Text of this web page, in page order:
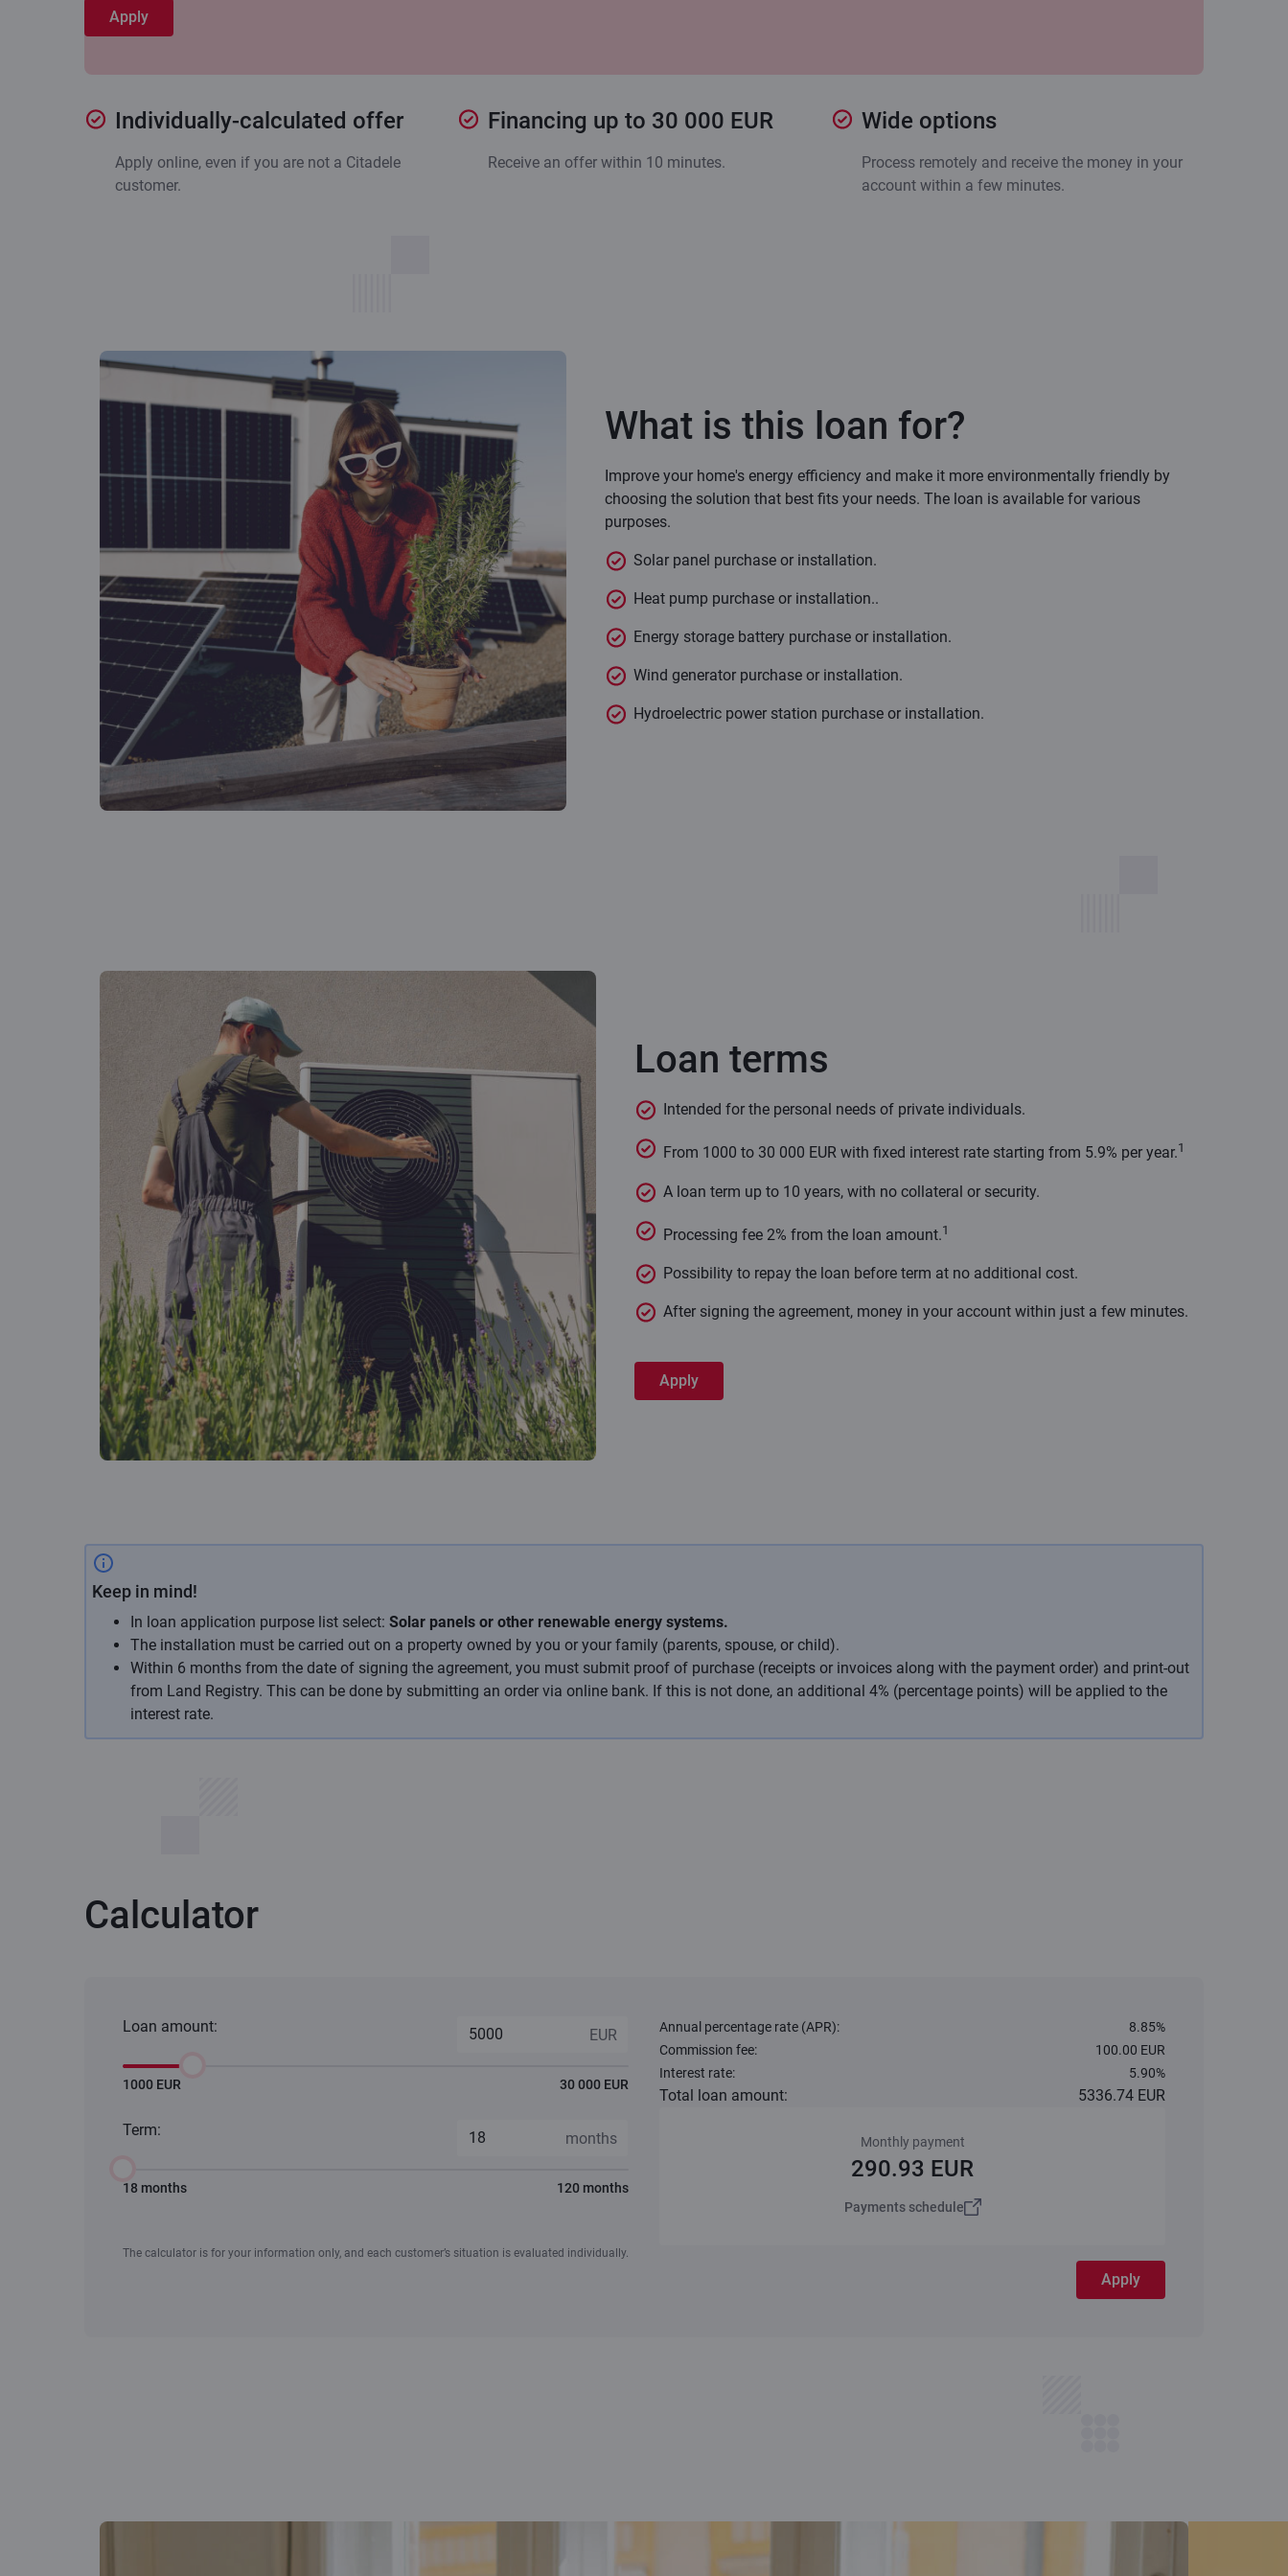
Apply
Individually-calculated offer
Apply online, even if you are not a Citadele
customer.
Financing up to 30 000 EUR
Receive an offer within 10 minutes.
Wide options
Process remotely and receive the money in your
account within a few minutes.
What is this loan for?
Improve your home's energy efficiency and make it more environmentally friendly by
choosing the solution that best fits your needs. The loan is available for various
purposes.
Solar panel purchase or installation.
Heat pump purchase or installation..
Energy storage battery purchase or installation.
Wind generator purchase or installation.
Hydroelectric power station purchase or installation.
Loan terms
Intended for the personal needs of private individuals.
From 1000 to 30 000 EUR with fixed interest rate starting from 5.9% per year.1
A loan term up to 10 years, with no collateral or security.
Processing fee 2% from the loan amount.1
Possibility to repay the loan before term at no additional cost.
After signing the agreement, money in your account within just a few minutes.
Apply
Keep in mind!
In loan application purpose list select: Solar panels or other renewable energy systems.
The installation must be carried out on a property owned by you or your family (parents, spouse, or child).
Within 6 months from the date of signing the agreement, you must submit proof of purchase (receipts or invoices along with the payment order) and print-out
from Land Registry. This can be done by submitting an order via online bank. If this is not done, an additional 4% (percentage points) will be applied to the
interest rate.
Calculator
Loan amount:
1000 EUR 30 000 EUR
Term:
18 months 120 months
Annual percentage rate (APR):
8.85%
Commission fee:
100.00 EUR
Interest rate:
5.90%
Total loan amount: 5336.74 EUR
Monthly payment
290.93 EUR
Payments schedule
The calculator is for your information only, and each customer’s situation is evaluated individually.
Apply